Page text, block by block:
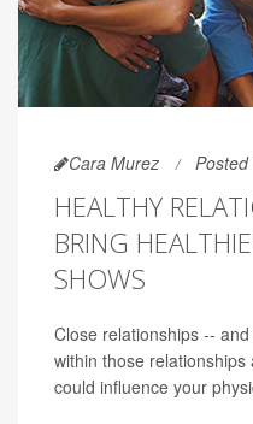
Cara Murez
HEALTHY
BRING
SHOWS
Close relationships --
within those
could influence your